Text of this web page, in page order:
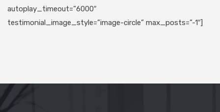
autoplay_timeout=”6000″
testimonial_image_style=”image-circle” max_posts=”-1″]